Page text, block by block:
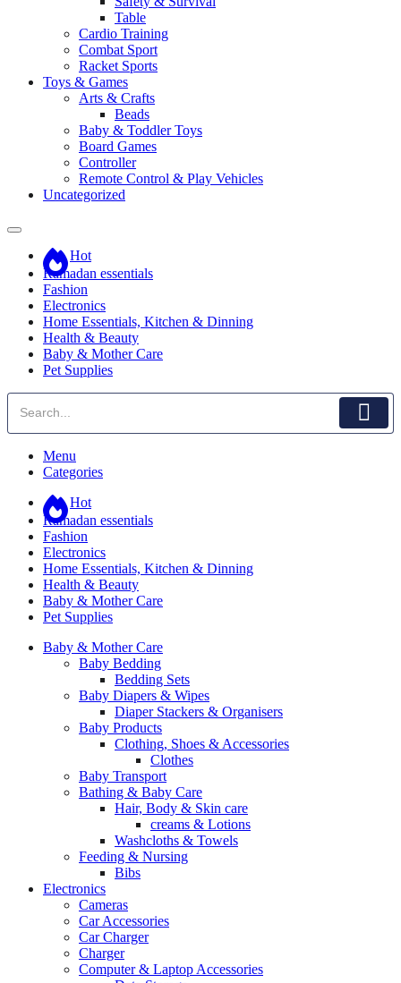
Table
Cardio Training
Combat Sport
Racket Sports
Toys & Games
Arts & Crafts
Beads
Baby & Toddler Toys
Board Games
Controller
Remote Control & Play Vehicles
Uncategorized
Hot
Ramadan essentials
Fashion
Electronics
Home Essentials, Kitchen & Dinning
Health & Beauty
Baby & Mother Care
Pet Supplies
Menu
Categories
Hot
Ramadan essentials
Fashion
Electronics
Home Essentials, Kitchen & Dinning
Health & Beauty
Baby & Mother Care
Pet Supplies
Baby & Mother Care
Baby Bedding
Bedding Sets
Baby Diapers & Wipes
Diaper Stackers & Organisers
Baby Products
Clothing, Shoes & Accessories
Clothes
Baby Transport
Bathing & Baby Care
Hair, Body & Skin care
creams & Lotions
Washcloths & Towels
Feeding & Nursing
Bibs
Electronics
Cameras
Car Accessories
Car Charger
Charger
Computer & Laptop Accessories